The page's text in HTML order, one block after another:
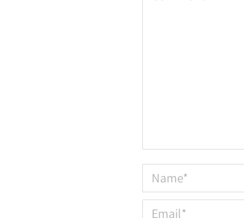
Name *
Email *